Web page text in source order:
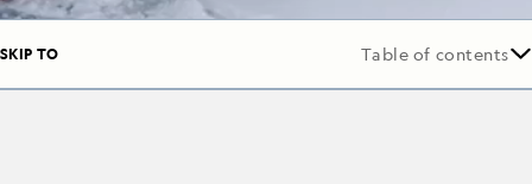
SKIP TO Table of contents